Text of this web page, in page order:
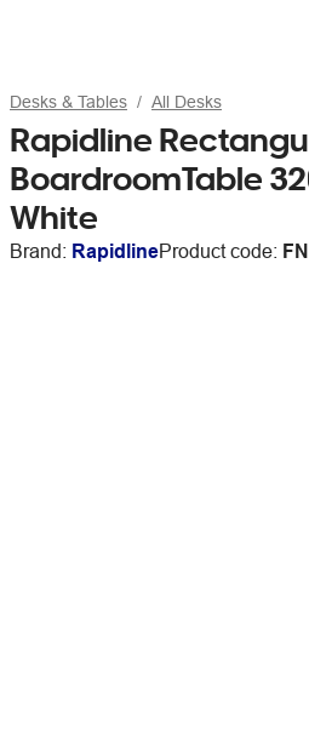
Desks & Tables All Desks
Rapidline
BoardroomTable
White
Brand: RapidlineProduct code: